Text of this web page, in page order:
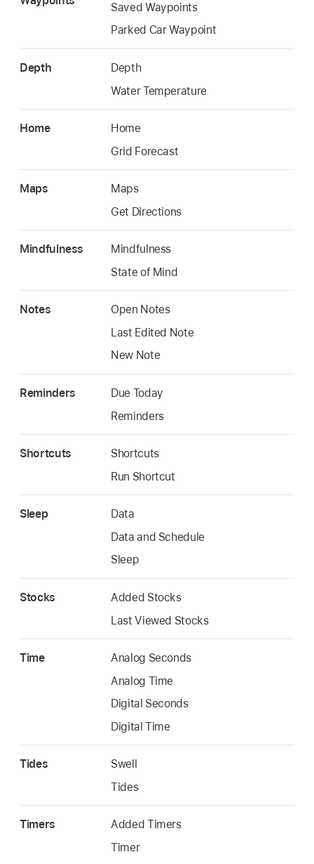
Saved Waypoints
Parked Car Waypoint
Depth
Depth
Water Temperature
Home
Home
Grid Forecast
Maps
Maps
Get Directions
Mindfulness
Mindfulness
State of Mind
Notes
Open Notes
Last Edited Note
New Note
Reminders
Due Today
Reminders
Shortcuts
Shortcuts
Run Shortcut
Sleep
Data
Data and Schedule
Sleep
Stocks
Added Stocks
Last Viewed Stocks
Time
Analog Seconds
Analog Time
Digital Seconds
Digital Time
Tides
Swell
Tides
Timers
Added Timers
Timer